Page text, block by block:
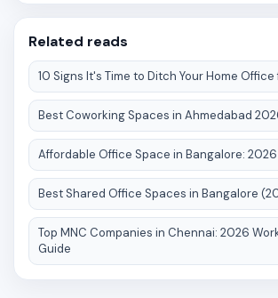
Related reads
10 Signs It's Time to Ditch Your Home
Best Coworking Spaces in Ahmedabad
Affordable Office Space in Bangalore:
Best Shared Office Spaces in Bangalore
Top MNC Companies in Chennai: 2026
Guide